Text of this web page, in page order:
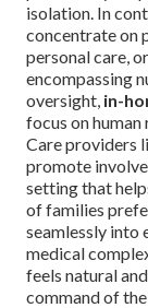
isolation. In
concentrate on
personal care,
encompassing
oversight, in-
focus on
Care providers
promote
setting that
of families
seamlessly
medical
feels natural
command of